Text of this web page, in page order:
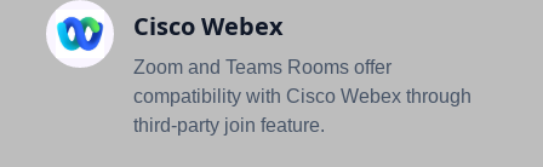
Cisco Webex
Zoom and Teams Rooms offer
compatibility with Cisco Webex through
third-party join feature.